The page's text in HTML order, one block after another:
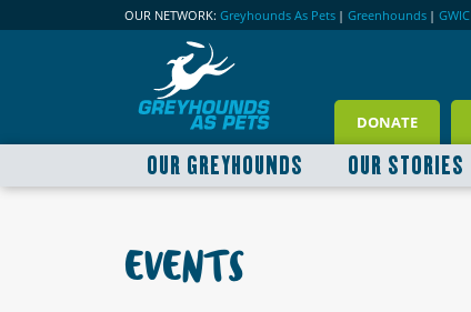
OUR NETWORK: Greyhounds As Pets | Greenhounds | GWIC
DONATE
OUR GREYHOUNDS OUR STORIES
EVENTS